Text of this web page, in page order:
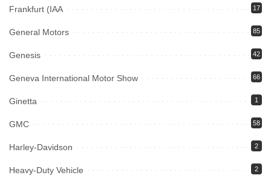
Frankfurt (IAA 17
General Motors 85
Genesis 42
Geneva International Motor Show 66
Ginetta 1
GMC 58
Harley-Davidson 2
Heavy-Duty Vehicle 2